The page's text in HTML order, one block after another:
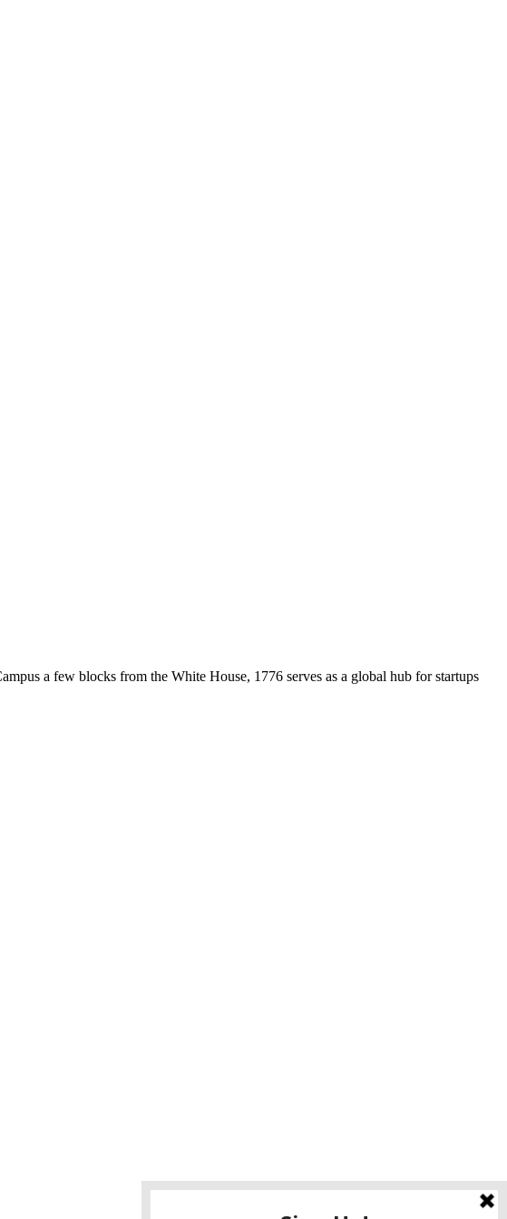
a few blocks from the White House, 1776 serves as a global hub for startups